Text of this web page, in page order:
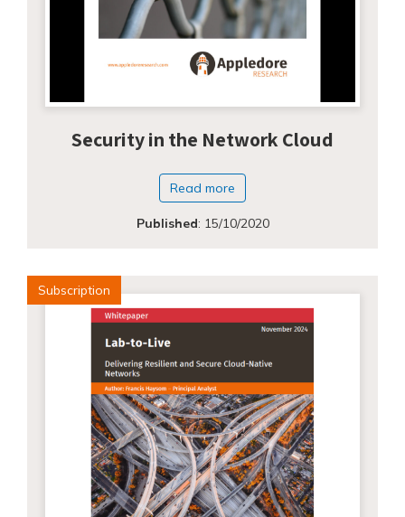
Security in the Network Cloud
Read more
Published: 15/10/2020
Subscription